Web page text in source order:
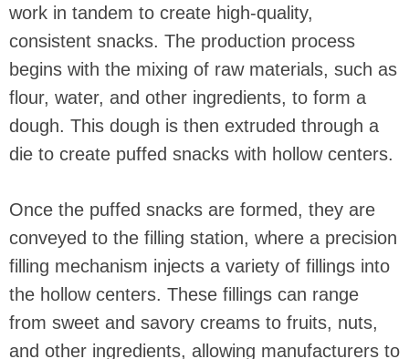
work in tandem to create high-quality,
consistent snacks. The production process
begins with the mixing of raw materials, such as
flour, water, and other ingredients, to form a
dough. This dough is then extruded through a
die to create puffed snacks with hollow centers.
Once the puffed snacks are formed, they are
conveyed to the filling station, where a precision
filling mechanism injects a variety of fillings into
the hollow centers. These fillings can range
from sweet and savory creams to fruits, nuts,
and other ingredients, allowing manufacturers to